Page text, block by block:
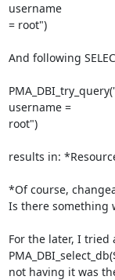
username
= root")
And following
username =
root")
results in:
*Of course,
Is there something
For the later, I tried
not having it was